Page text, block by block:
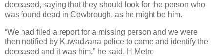
deceased, saying that they should look for the person who
was found dead in Cowbrough, as he might be him.
“We had filed a report for a missing person and we were
then notified by Kuwadzana police to come and identify the
deceased and it was him,” he said. H Metro